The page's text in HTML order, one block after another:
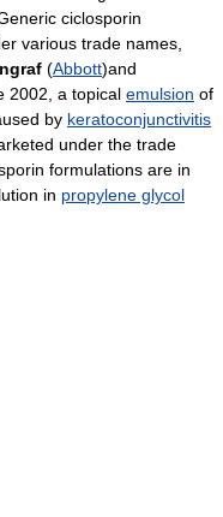
ciclosporin
various trade names,
(Abbott)and
2002, a topical emulsion of
by keratoconjunctivitis
under the trade
formulations are in
in propylene glycol